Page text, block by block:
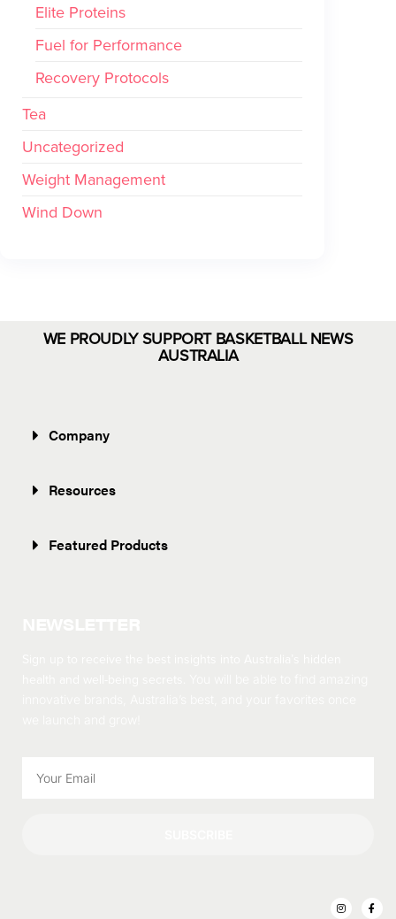
Elite Proteins
Fuel for Performance
Recovery Protocols
Tea
Uncategorized
Weight Management
Wind Down
WE PROUDLY SUPPORT BASKETBALL NEWS
AUSTRALIA
Company
Resources
Featured Products